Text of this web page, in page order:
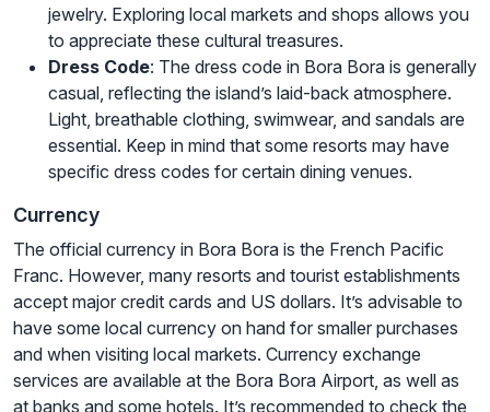
jewelry. Exploring local markets and shops allows you
to appreciate these cultural treasures.
Dress Code: The dress code in Bora Bora is generally
casual, reflecting the island’s laid-back atmosphere.
Light, breathable clothing, swimwear, and sandals are
essential. Keep in mind that some resorts may have
specific dress codes for certain dining venues.
Currency
The official currency in Bora Bora is the French Pacific
Franc. However, many resorts and tourist establishments
accept major credit cards and US dollars. It’s advisable to
have some local currency on hand for smaller purchases
and when visiting local markets. Currency exchange
services are available at the Bora Bora Airport, as well as
at banks and some hotels. It’s recommended to check the